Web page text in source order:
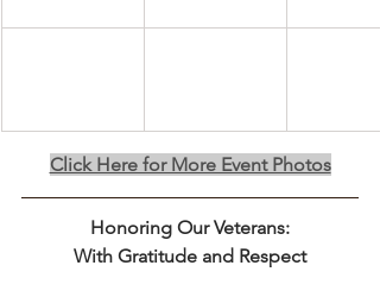
Click Here for More Event Photos
Honoring Our Veterans:
﻿With Gratitude and Respect